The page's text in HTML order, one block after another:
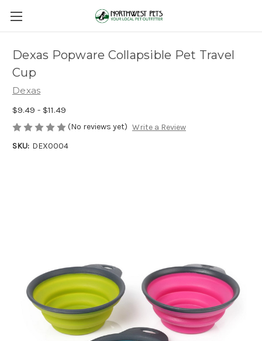
Dexas Popware Collapsible Pet Travel
Cup
Dexas
$9.49 - $11.49
(No reviews yet) Write a Review
SKU: DEX0004